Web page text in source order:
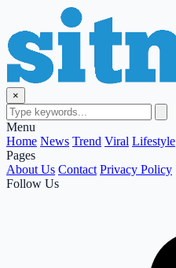
×
Menu
Home News Trend Viral Lifestyle
Pages
About Us Contact Privacy Policy
Follow Us